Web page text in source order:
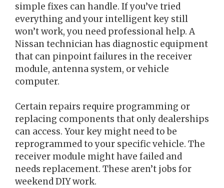
simple fixes can handle. If you’ve tried
everything and your intelligent key still
won’t work, you need professional help. A
Nissan technician has diagnostic equipment
that can pinpoint failures in the receiver
module, antenna system, or vehicle
computer.
Certain repairs require programming or
replacing components that only dealerships
can access. Your key might need to be
reprogrammed to your specific vehicle. The
receiver module might have failed and
needs replacement. These aren’t jobs for
weekend DIY work.